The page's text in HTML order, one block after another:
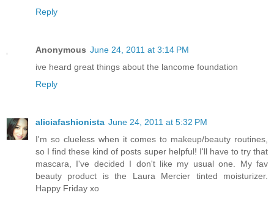
Reply
Anonymous June 24, 2011 at 3:14 PM
ive heard great things about the lancome foundation
Reply
aliciafashionista June 24, 2011 at 5:32 PM
I'm so clueless when it comes to makeup/beauty routines,
so I find these kind of posts super helpful! I'll have to try that
mascara, I've decided I don't like my usual one. My fav
beauty product is the Laura Mercier tinted moisturizer.
Happy Friday xo